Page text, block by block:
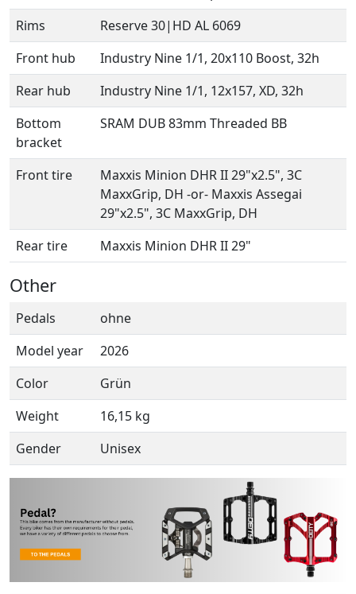
Rims
Reserve 30|HD AL 6069
Front hub
Industry Nine 1/1, 20x110 Boost, 32h
Rear hub
Industry Nine 1/1, 12x157, XD, 32h
Bottom
bracket
SRAM DUB 83mm Threaded BB
Front tire
Maxxis Minion DHR II 29"x2.5", 3C
MaxxGrip, DH -or- Maxxis Assegai
29"x2.5", 3C MaxxGrip, DH
Rear tire
Maxxis Minion DHR II 29"
Other
Pedals
ohne
Model year
2026
Color
Grün
Weight
16,15 kg
Gender
Unisex